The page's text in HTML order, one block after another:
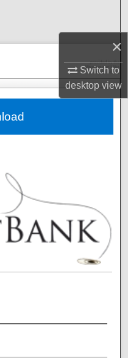
×
Switch to
desktopview
Network™